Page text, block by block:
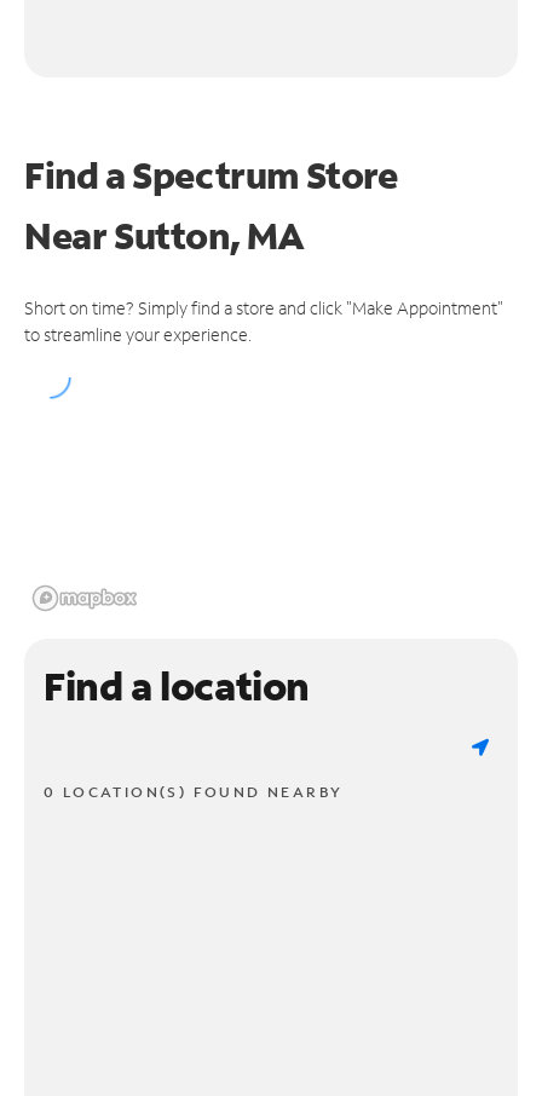
Find a Spectrum Store
NearSutton, MA
Short on time? Simply find a store and click "Make Appointment"
to streamline your experience.
Find a location
0 LOCATION(S) FOUND NEARBY